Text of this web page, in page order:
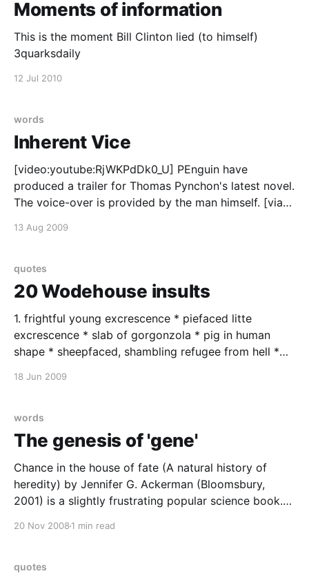
Moments of information
This is the moment Bill Clinton lied (to himself)
3quarksdaily
12 Jul 2010
words
Inherent Vice
[video:youtube:RjWKPdDk0_U] PEnguin have
produced a trailer for Thomas Pynchon's latest novel.
The voice-over is provided by the man himself. [via
13 Aug 2009
quotes
20 Wodehouse insults
1. frightful young excrescence * piefaced litte
excrescence * slab of gorgonzola * pig in human
shape * sheepfaced, shambling refugee from hell *
Gadarene swine * herring-gutted young son of a
what-not
18 Jun 2009
words
The genesis of 'gene'
Chance in the house of fate (A natural history of
heredity) by Jennifer G. Ackerman (Bloomsbury,
2001) is a slightly frustrating popular science book.
20 Nov 2008 1 min read
quotes